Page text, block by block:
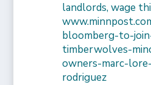
landlords, wage
bloomberg-to-
timberwolves-
owners-marc-
rodriguez